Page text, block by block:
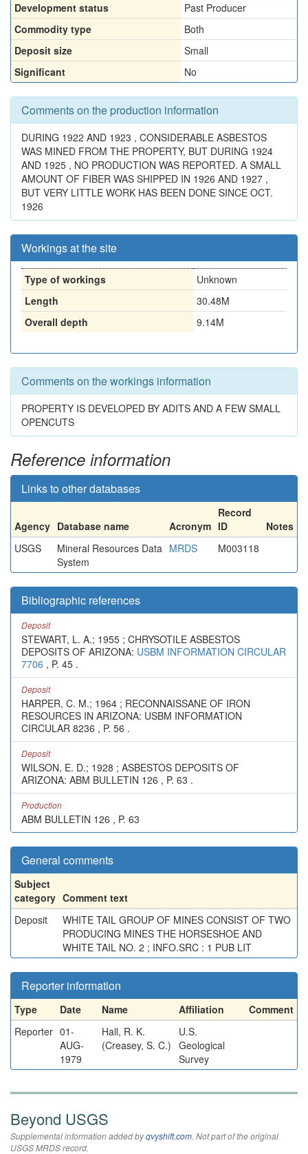
Development status
Past Producer
Commodity type
Both
Deposit size
Small
Significant
No
Comments on the production information
DURING 1922 AND 1923 , CONSIDERABLE ASBESTOS
WAS MINED FROM THE PROPERTY, BUT DURING 1924
AND 1925 , NO PRODUCTION WAS REPORTED. A SMALL
AMOUNT OF FIBER WAS SHIPPED IN 1926 AND 1927 ,
BUT VERY LITTLE WORK HAS BEEN DONE SINCE OCT.
1926
Workings at the site
Type of workings
Unknown
Length
30.48M
Overall depth
9.14M
Comments on the workings information
PROPERTY IS DEVELOPED BY ADITS AND A FEW SMALL
OPENCUTS
Reference information
Links to other databases
Agency Database name Acronym
Record
ID
Notes
USGS
Mineral Resources Data
System
MRDS M003118
Bibliographic references
Deposit
STEWART, L. A.; 1955 ; CHRYSOTILE ASBESTOS
DEPOSITS OF ARIZONA: USBM INFORMATION CIRCULAR
7706 , P. 45 .
Deposit
HARPER, C. M.; 1964 ; RECONNAISSANE OF IRON
RESOURCES IN ARIZONA: USBM INFORMATION
CIRCULAR 8236 , P. 56 .
Deposit
WILSON, E. D.; 1928 ; ASBESTOS DEPOSITS OF
ARIZONA: ABM BULLETIN 126 , P. 63 .
Production
ABM BULLETIN 126 , P. 63
General comments
Subject
category Comment text
Deposit
WHITE TAIL GROUP OF MINES CONSIST OF TWO
PRODUCING MINES THE HORSESHOE AND
WHITE TAIL NO. 2 ; INFO.SRC : 1 PUB LIT
Reporter information
Type Date Name Affiliation
Comment
Reporter 01-
AUG-
1979
Hall, R. K.
(Creasey, S. C.)
U.S.
Geological
Survey
Beyond USGS
Supplemental information added byqvyshift.com. Not part of the original
USGS MRDS record.